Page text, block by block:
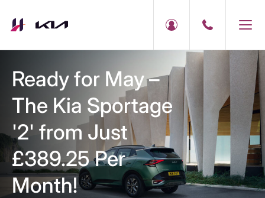
Ready for May –
The Kia Sportage
'2' from Just
£389.25 Per
Month!